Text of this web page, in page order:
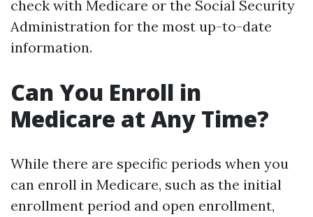
check with Medicare or the Social Security
Administration for the most up-to-date
information.
Can You Enroll in
Medicare at Any Time?
While there are specific periods when you
can enroll in Medicare, such as the initial
enrollment period and open enrollment,